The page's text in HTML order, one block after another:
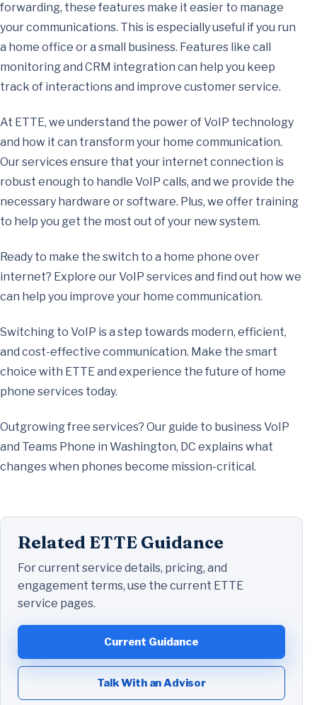
forwarding, these features make it easier to manage
your communications. This is especially useful if you run
a home office or a small business. Features like call
monitoring and CRM integration can help you keep
track of interactions and improve customer service.
At ETTE, we understand the power of VoIP technology
and how it can transform your home communication.
Our services ensure that your internet connection is
robust enough to handle VoIP calls, and we provide the
necessary hardware or software. Plus, we offer training
to help you get the most out of your new system.
Ready to make the switch to a home phone over
internet? Explore our VoIP services and find out how we
can help you improve your home communication.
Switching to VoIP is a step towards modern, efficient,
and cost-effective communication. Make the smart
choice with ETTE and experience the future of home
phone services today.
Outgrowing free services? Our guide to business VoIP
and Teams Phone in Washington, DC explains what
changes when phones become mission-critical.
Related ETTE Guidance
For current service details, pricing, and
engagement terms, use the current ETTE
service pages.
Current Guidance
Talk With an Advisor